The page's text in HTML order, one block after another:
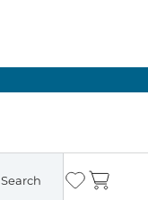
Search Wishlist
Cart